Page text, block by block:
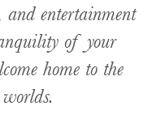
entertainment
of your
home to the